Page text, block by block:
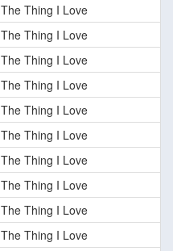
The Thing I Love
The Thing I Love
The Thing I Love
The Thing I Love
The Thing I Love
The Thing I Love
The Thing I Love
The Thing I Love
The Thing I Love
The Thing I Love